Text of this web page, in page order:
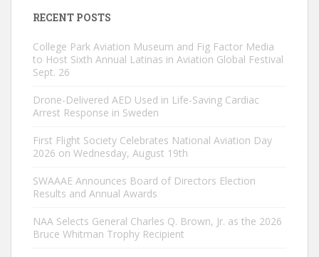
RECENT POSTS
College Park Aviation Museum and Fig Factor Media
to Host Sixth Annual Latinas in Aviation Global Festival
Sept. 26
Drone-Delivered AED Used in Life-Saving Cardiac
Arrest Response in Sweden
First Flight Society Celebrates National Aviation Day
2026 on Wednesday, August 19th
SWAAAE Announces Board of Directors Election
Results and Annual Awards
NAA Selects General Charles Q. Brown, Jr. as the 2026
Bruce Whitman Trophy Recipient